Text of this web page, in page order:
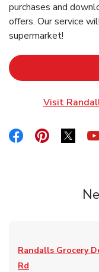
purchases and
offers. Our service
supermarket!
Visit
Link Opens in
Link Opens
Link
Randalls Grocery
Rd